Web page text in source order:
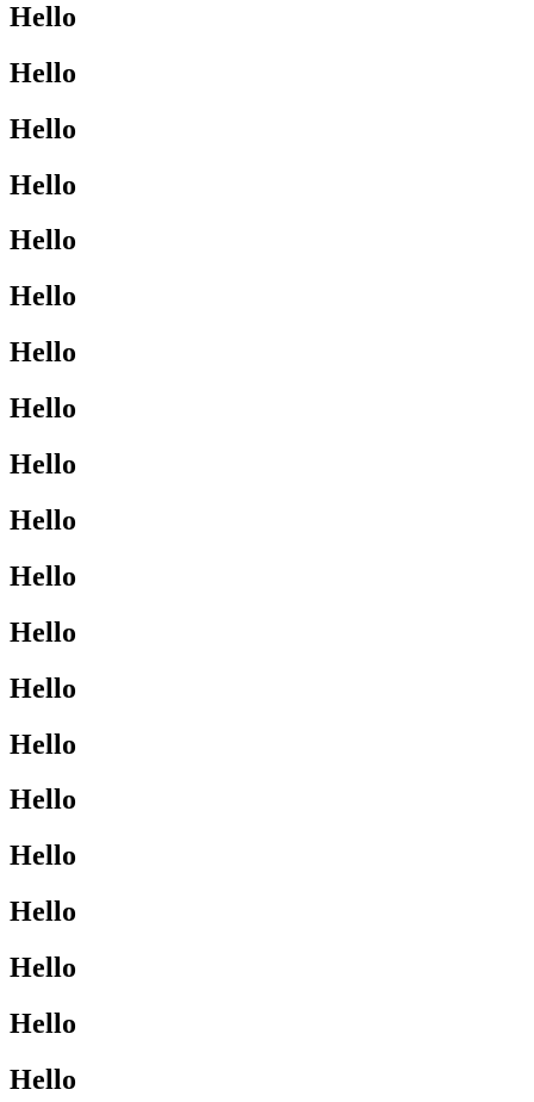
Hello
Hello
Hello
Hello
Hello
Hello
Hello
Hello
Hello
Hello
Hello
Hello
Hello
Hello
Hello
Hello
Hello
Hello
Hello
Hello